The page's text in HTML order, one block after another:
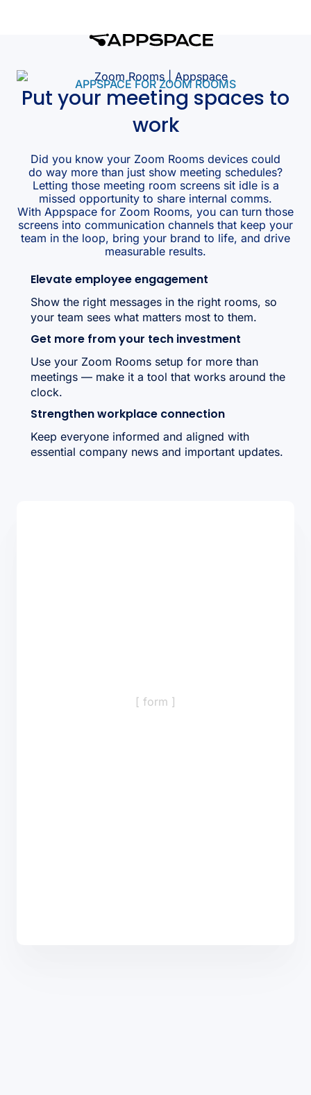
APPSPACE FOR ZOOM ROOMS
Put your meeting spaces to
work
Did you know your Zoom Rooms devices could
do way more than just show meeting schedules?
Letting those meeting room screens sit idle is a
missed opportunity to share internal comms.
With Appspace for Zoom Rooms, you can turn those
screens into communication channels that keep your
team in the loop, bring your brand to life, and drive
measurable results.
Elevate employee engagement
Show the right messages in the right rooms, so
your team sees what matters most to them.
Get more from your tech investment
Use your Zoom Rooms setup for more than
meetings — make it a tool that works around the
clock.
Strengthen workplace connection
Keep everyone informed and aligned with
essential company news and important updates.
[ form ]